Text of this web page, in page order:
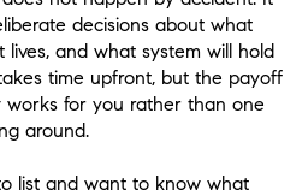
decisions about what
and what system will hold
time upfront, but the payoff
works for you rather than one
around.
list and want to know what